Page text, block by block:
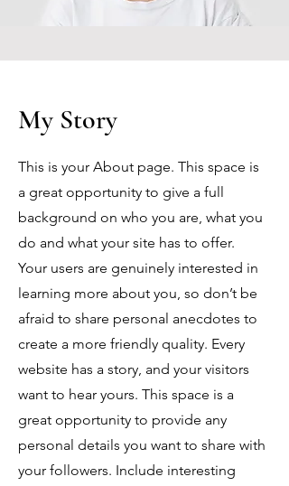
My Story
This is your About page. This space is
a great opportunity to give a full
background on who you are, what you
do and what your site has to offer.
Your users are genuinely interested in
learning more about you, so don’t be
afraid to share personal anecdotes to
create a more friendly quality. Every
website has a story, and your visitors
want to hear yours. This space is a
great opportunity to provide any
personal details you want to share with
your followers. Include interesting